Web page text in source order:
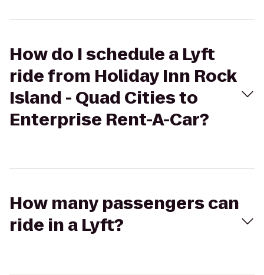
How do I schedule a Lyft
ride from Holiday Inn Rock
Island - Quad Cities to
Enterprise Rent-A-Car?
How many passengers can
ride in a Lyft?